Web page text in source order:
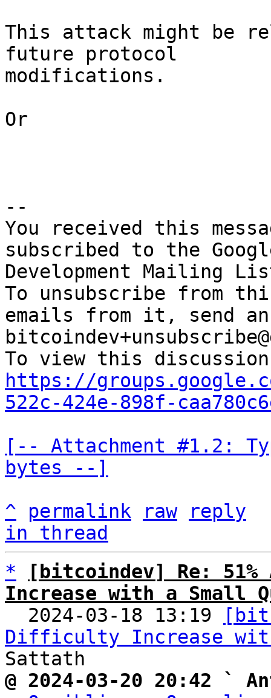
This attack might be
future protocol
modifications.
Or
--
You received this
subscribed to the
Development Mailing
To unsubscribe from
emails from it, send
https://
522c-424e-898f-
[-- Attachment #1.2:
bytes --]
^
permalink raw
reply
in thread
*
[bitcoindev] Re:
Increase with a Small
2024-03-18 13:19
Difficulty Increase with
@ 2024-03-20 20:42 `